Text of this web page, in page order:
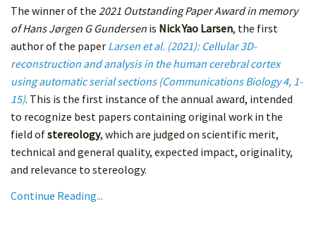
The winner of the 2021 Outstanding Paper Award in memory
of Hans Jørgen G Gundersen is Nick Yao Larsen, the first
author of the paper Larsen et al. (2021): Cellular 3D-
reconstruction and analysis in the human cerebral cortex
using automatic serial sections (Communications Biology 4, 1-
15). This is the first instance of the annual award, intended
to recognize best papers containing original work in the
field ofstereology, which are judged on scientific merit,
technical and general quality, expected impact, originality,
and relevance to stereology.
Continue Reading...